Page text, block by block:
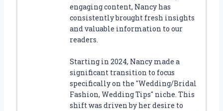
engaging content, Nancy has
consistently brought fresh insights
and valuable information to our
readers.
Starting in 2024, Nancy made a
significant transition to focus
specifically on the "Wedding/Bridal
Fashion, Wedding Tips" niche. This
shift was driven by her desire to